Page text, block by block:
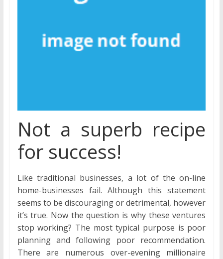
Not a superb recipe
for success!
Like traditional businesses, a lot of the on-line
home-businesses fail. Although this statement
seems to be discouraging or detrimental, however
it’s true. Now the question is why these ventures
stop working? The most typical purpose is poor
planning and following poor recommendation.
There are numerous over-evening millionaire